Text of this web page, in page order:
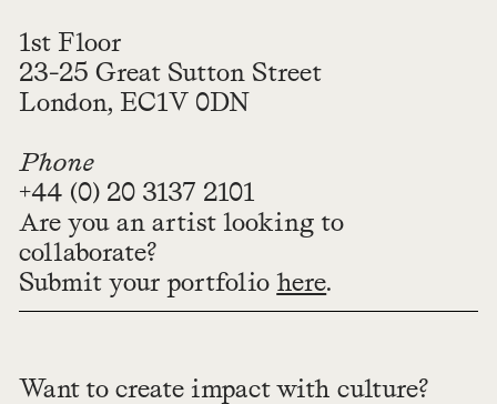
1st Floor
23-25 Great Sutton Street
London, EC1V 0DN
Phone
+44 (0) 20 3137 2101
Are you an artist looking to
collaborate?
Submit your portfoliohere.
Want to create impact with culture?